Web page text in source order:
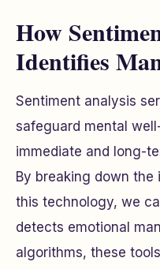
How
Identifies
Sentiment analysis
safeguard mental
immediate and long-
By breaking down
this technology, we
detects emotional
algorithms, these